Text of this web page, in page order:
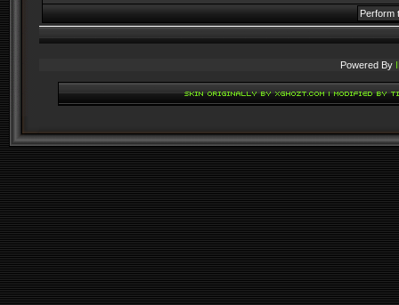
Powered By